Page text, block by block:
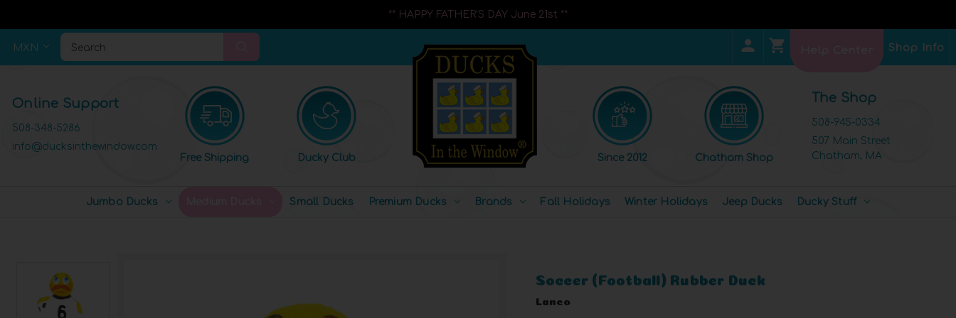
** HAPPY FATHER'S DAY June 21st **
MXN Search Shop Info
Online Support
508-348-5286
info@ducksinthewindow.com
Free Shipping
Ducky Club Since 2012 Chatham Shop
The Shop
508-945-0334
507 Main Street
Chatham, MA
Jumbo Ducks Small Ducks Premium Ducks Brands Fall Holidays Winter Holidays Jeep Ducks Ducky Stuff
Soccer (Football) Rubber Duck
Lanco